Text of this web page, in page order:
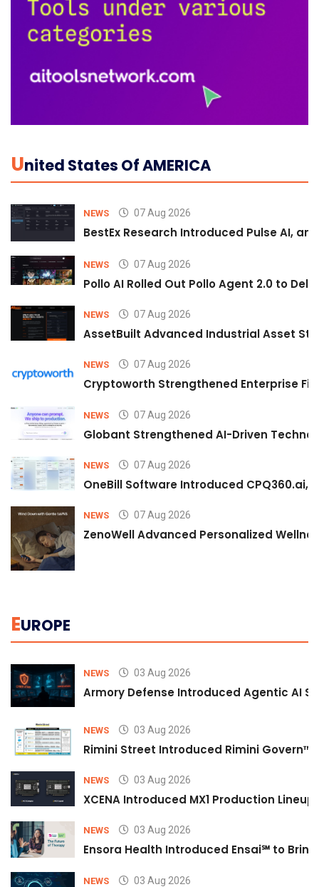
UNited States Of AMERICA
NEWS 07 Aug 2026
BestEx Research Introduced Pulse AI,
NEWS 07 Aug 2026
Pollo AI Rolled Out Pollo Agent 2.0 to
NEWS 07 Aug 2026
AssetBuilt Advanced Industrial Asset
NEWS 07 Aug 2026
Cryptoworth Strengthened Enterprise
NEWS 07 Aug 2026
Globant Strengthened AI-Driven
NEWS 07 Aug 2026
OneBill Software Introduced CPQ360.ai,
NEWS 07 Aug 2026
ZenoWell Advanced Personalized
EUROPE
NEWS 03 Aug 2026
Armory Defense Introduced Agentic AI
NEWS 03 Aug 2026
Rimini Street Introduced Rimini
NEWS 03 Aug 2026
XCENA Introduced MX1 Production
NEWS 03 Aug 2026
Ensora Health Introduced Ensai℠ to
NEWS 03 Aug 2026